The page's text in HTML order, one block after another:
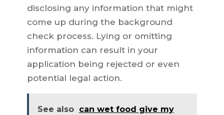
disclosing any information that might
come up during the background
check process. Lying or omitting
information can result in your
application being rejected or even
potential legal action.
See also can wet food give my